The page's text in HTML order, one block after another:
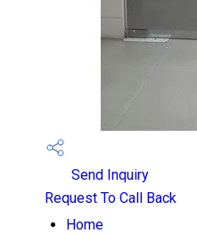
Send Inquiry
Request To Call Back
Home